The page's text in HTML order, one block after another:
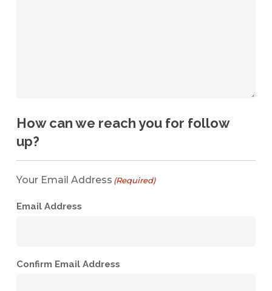
How can we reach you for follow
up?
Your Email Address (Required)
Email Address
Confirm Email Address